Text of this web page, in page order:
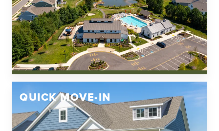
QUICK MOVE-IN